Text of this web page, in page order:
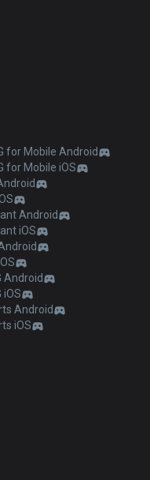
for Mobile Android
for Mobile iOS
Android
iOS
Android
iOS
Android
iOS